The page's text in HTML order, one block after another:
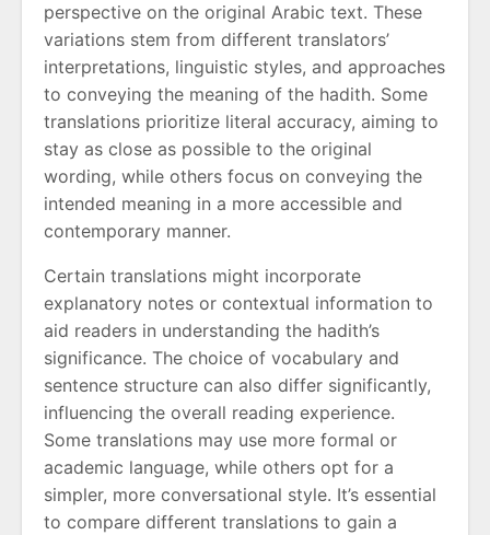
perspective on the original Arabic text. These
variations stem from different translators’
interpretations, linguistic styles, and approaches
to conveying the meaning of the hadith. Some
translations prioritize literal accuracy, aiming to
stay as close as possible to the original
wording, while others focus on conveying the
intended meaning in a more accessible and
contemporary manner.
Certain translations might incorporate
explanatory notes or contextual information to
aid readers in understanding the hadith’s
significance. The choice of vocabulary and
sentence structure can also differ significantly,
influencing the overall reading experience.
Some translations may use more formal or
academic language, while others opt for a
simpler, more conversational style. It’s essential
to compare different translations to gain a